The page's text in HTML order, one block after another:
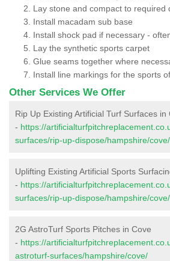
Lay stone and compact to required
Install macadam sub base
Install shock pad if necessary -
Lay the synthetic sports carpet
Glue seams together where
Install line markings for the sports
Other Services We Offer
Rip Up Existing Artificial Turf Surfaces in
- https://
surfaces/rip-up-dispose/hampshire/cove/
Uplifting Existing Artificial Sports
- https://
surfaces/rip-up-dispose/hampshire/cove/
2G AstroTurf Sports Pitches in Cove
- https://
astroturf-surfaces/hampshire/cove/